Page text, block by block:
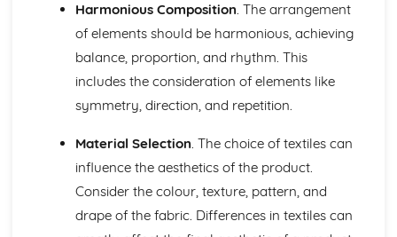
Harmonious Composition. The arrangement
of elements should be harmonious, achieving
balance, proportion, and rhythm. This
includes the consideration of elements like
symmetry, direction, and repetition.
Material Selection. The choice of textiles can
influence the aesthetics of the product.
Consider the colour, texture, pattern, and
drape of the fabric. Differences in textiles can